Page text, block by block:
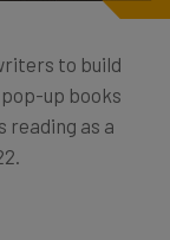
to build
up books
reading as a